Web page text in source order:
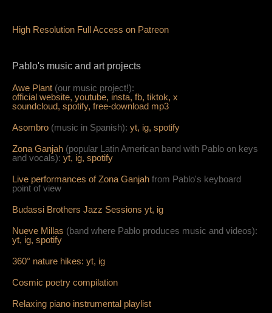
High Resolution Full Access on Patreon
Pablo's music and art projects
Awe Plant (our music project!):
official website, youtube, insta, fb, tiktok, x
soundcloud, spotify, free-download mp3
Asombro (music in Spanish): yt, ig, spotify
Zona Ganjah (popular Latin American band with Pablo on keys
and vocals): yt, ig, spotify
Live performances of Zona Ganjah from Pablo's keyboard
point of view
Budassi Brothers Jazz Sessions yt, ig
Nueve Millas (band where Pablo produces music and videos):
yt, ig, spotify
360° nature hikes: yt, ig
Cosmic poetry compilation
Relaxing piano instrumental playlist